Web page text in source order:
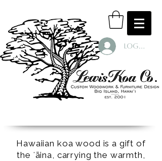
Log In
Hawaiian koa wood is a gift of
the ʻāina, carrying the warmth,